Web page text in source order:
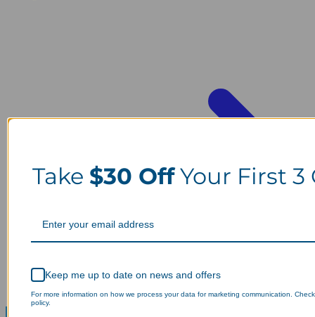
Take $30 OffYour First 3
Keep me up to date on news and offers
For more information on how we process your data for marketing communication.
policy.